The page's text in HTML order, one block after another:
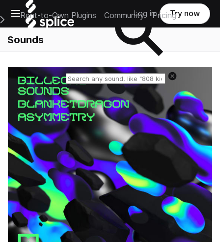
Open main navigation
Main Navigation Menu
Rent-to-Own Plugins Community Pricing
Log in Try now
Sounds